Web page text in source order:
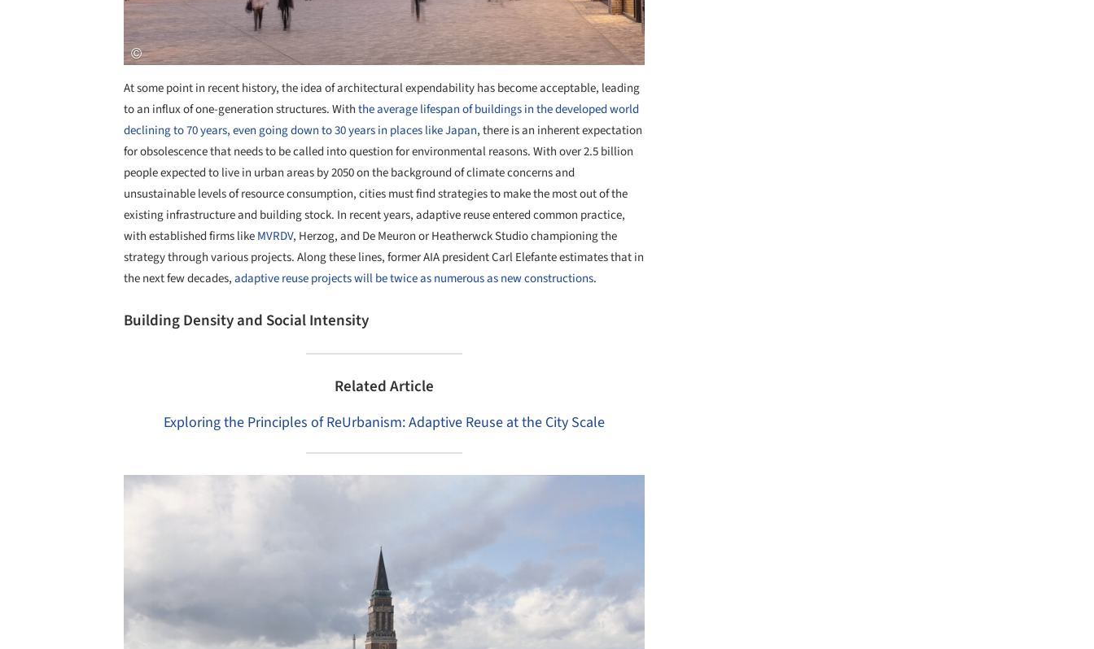
At some point in recent history, the idea of architectural expendability has become acceptable, leading
to an influx of one-generation structures. Withthe average lifespan of buildings in the developed world
declining to 70 years, even going down to 30 years in places like Japan, there is an inherent expectation
for obsolescence that needs to be called into question for environmental reasons. With over 2.5 billion
people expected to live in urban areas by 2050 on the background of climate concerns and
unsustainable levels of resource consumption, cities must find strategies to make the most out of the
existing infrastructure and building stock. In recent years, adaptive reuse entered common practice,
with established firms likeMVRDV, Herzog, and De Meuron or Heatherwck Studio championing the
strategy through various projects. Along these lines, former AIA president Carl Elefante estimates that in
the next few decades,adaptive reuse projects will be twice as numerous as new constructions.
Building Density and Social Intensity
Related Article
Exploring the Principles of ReUrbanism: Adaptive Reuse at the City Scale
Save this picture!